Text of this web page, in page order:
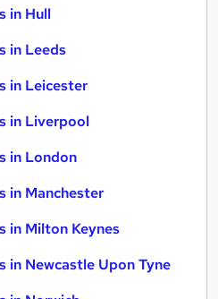
in Hull
in Leeds
in Leicester
in Liverpool
in London
in Manchester
in Milton Keynes
in Newcastle Upon Tyne